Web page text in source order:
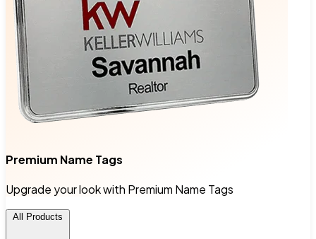
Premium Name Tags
Upgrade your look with Premium Name Tags
All Products